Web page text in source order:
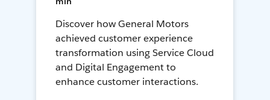
Discover how General Motors
achieved customer experience
transformation using Service Cloud
and Digital Engagement to
enhance customer interactions.